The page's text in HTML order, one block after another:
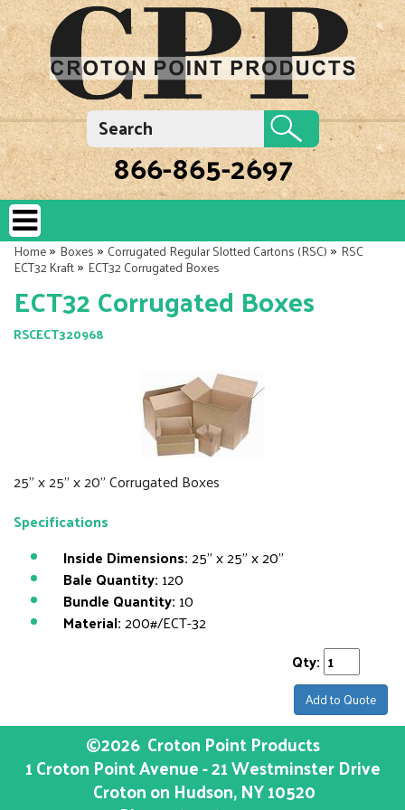
866-865-2697
Home»Boxes»Corrugated Regular Slotted Cartons (RSC)»RSC
ECT32 Kraft»ECT32 Corrugated Boxes
ECT32 Corrugated Boxes
RSCECT320968
25" x 25" x 20" Corrugated Boxes
Specifications
Inside Dimensions:25" x 25" x 20"
Bale Quantity: 120
Bundle Quantity: 10
Material:200#/ECT-32
Qty:
Add to Quote
©2026 Croton Point Products
1 Croton Point Avenue - 21 Westminster Drive
Croton on Hudson, NY10520